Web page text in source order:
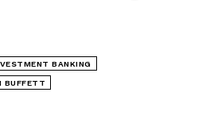
BANKING
BUFFETT